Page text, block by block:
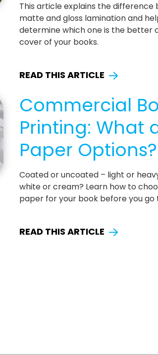
This article explains the difference
matte and gloss lamination and
determine which one is the better
cover of your books.
READ THIS ARTICLE
Commercial
Printing: What
Paper Options?
Coated or uncoated – light or
white or cream? Learn how to
paper for your book before you go
READ THIS ARTICLE